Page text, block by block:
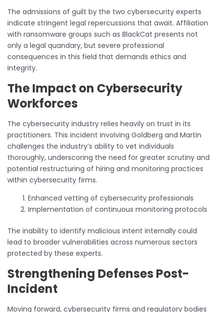
The admissions of guilt by the two cybersecurity experts
indicate stringent legal repercussions that await. Affiliation
with ransomware groups such as BlackCat presents not
only a legal quandary, but severe professional
consequences in this field that demands ethics and
integrity.
The Impact on Cybersecurity
Workforces
The cybersecurity industry relies heavily on trust in its
practitioners. This incident involving Goldberg and Martin
challenges the industry’s ability to vet individuals
thoroughly, underscoring the need for greater scrutiny and
potential restructuring of hiring and monitoring practices
within cybersecurity firms.
Enhanced vetting of cybersecurity professionals
Implementation of continuous monitoring protocols
The inability to identify malicious intent internally could
lead to broader vulnerabilities across numerous sectors
protected by these experts.
Strengthening Defenses Post-
Incident
Moving forward, cybersecurity firms and regulatory bodies